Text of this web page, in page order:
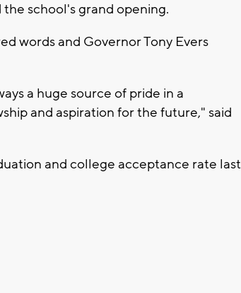
school's grand opening.
words and Governor Tony Evers
a huge source of pride in a
and aspiration for the future," said
and college acceptance rate last